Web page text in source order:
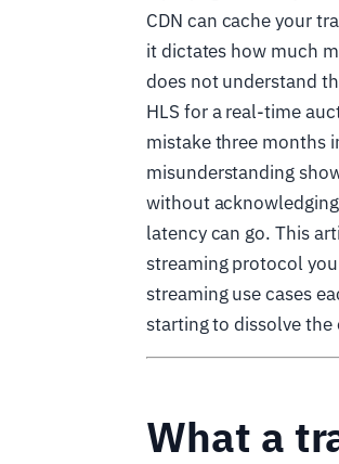
CDN can cache your
it dictates how much
does not understand
HLS for a real-time
mistake three months
misunderstanding
without
latency can go. This
streaming protocol
streaming use cases
starting to dissolve the
What a